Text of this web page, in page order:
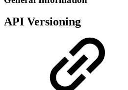
API Versioning